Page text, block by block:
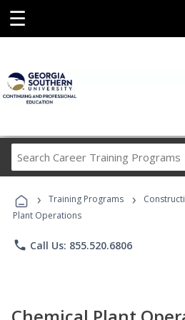
☰
Career
Programs
› Training Programs ›
Plant Operations
phone Call Us: 855.520.6806